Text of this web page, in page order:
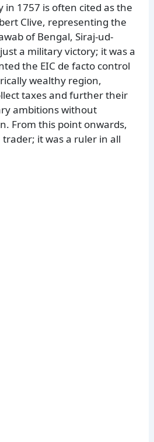
in 1757 is often cited as the
Clive, representing the
of Bengal, Siraj-ud-
a military victory; it was a
the EIC de facto control
wealthy region,
taxes and further their
ambitions without
From this point onwards,
trader; it was a ruler in all